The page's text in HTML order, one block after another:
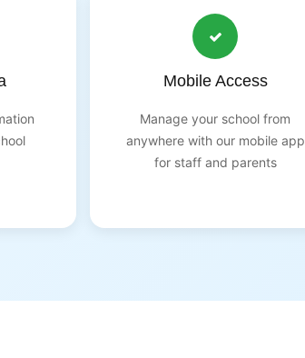
Mobile Access
Manage your school from
anywhere with our mobile app
for staff and parents